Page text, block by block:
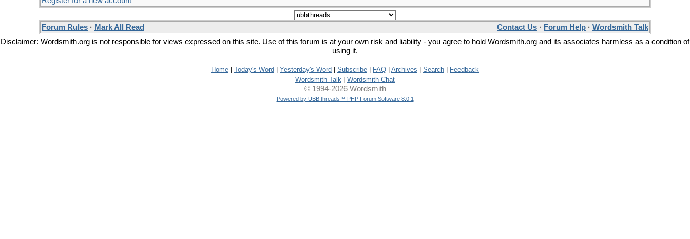
Forum Rules · Mark All Read Contact Us · Forum Help · Wordsmith Talk
Disclaimer: Wordsmith.org is not responsible for views expressed on this site. Use of this forum is at your own risk and liability - you agree to hold Wordsmith.org and its associates harmless as a condition of
using it.
Home Today's Word Yesterday's Word Subscribe FAQ Archives Search
Feedback
Wordsmith Talk
Wordsmith Chat
© 1994-2026 Wordsmith
Powered by UBB.threads™ PHP Forum Software 8.0.1